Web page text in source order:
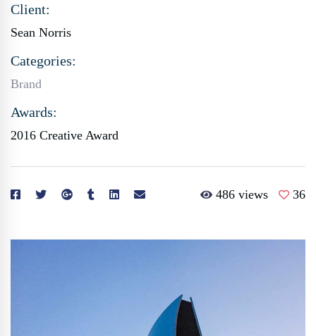
Client:
Sean Norris
Categories:
Brand
Awards:
2016 Creative Award
36
486 views